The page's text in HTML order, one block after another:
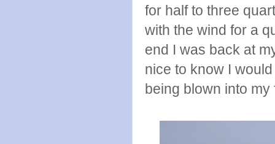
for half to three
with the wind for a
end I was back at
nice to know I
being blown into